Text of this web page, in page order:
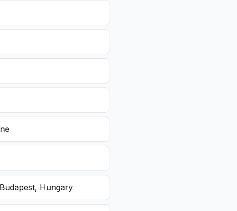
Hungary